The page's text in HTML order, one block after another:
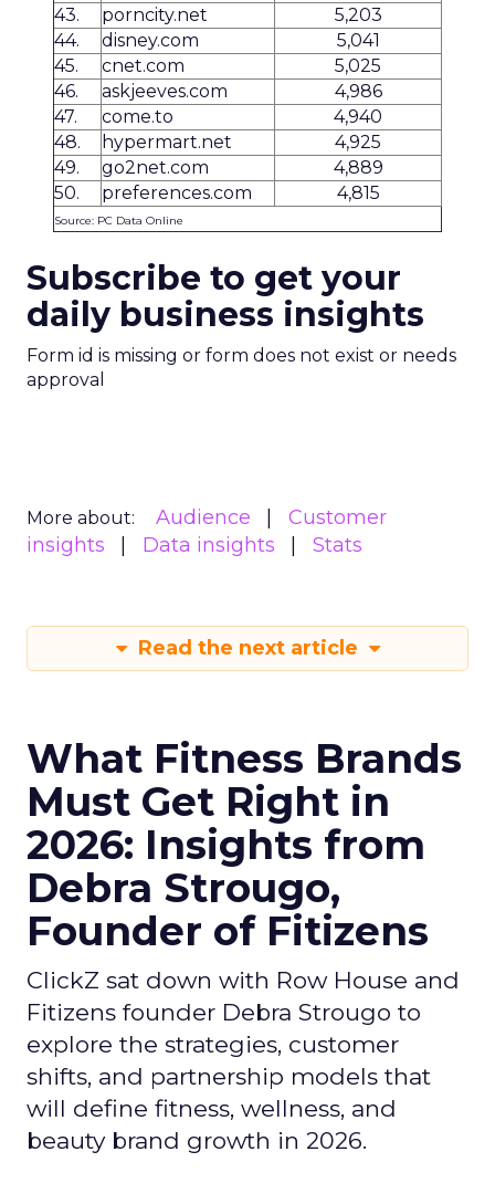
43.
porncity.net
5,203
44.
disney.com
5,041
45.
cnet.com
5,025
46.
askjeeves.com
4,986
47.
come.to
4,940
48.
hypermart.net
4,925
49.
go2net.com
4,889
50.
preferences.com 4,815
Source: PC Data Online
Subscribe to get your
daily business insights
Form id is missing or form does not exist or needs
approval
More about: Audience
Customer
insights
Data insights Stats
Read the next article
What Fitness Brands
Must Get Right in
2026: Insights from
Debra Strougo,
Founder of Fitizens
ClickZ sat down with Row House and
Fitizens founder Debra Strougo to
explore the strategies, customer
shifts, and partnership models that
will define fitness, wellness, and
beauty brand growth in 2026.